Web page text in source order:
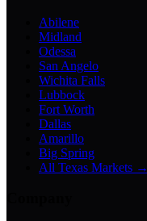
Abilene
Midland
Odessa
San Angelo
Wichita Falls
Lubbock
Fort Worth
Dallas
Amarillo
Big Spring
All Texas Markets →